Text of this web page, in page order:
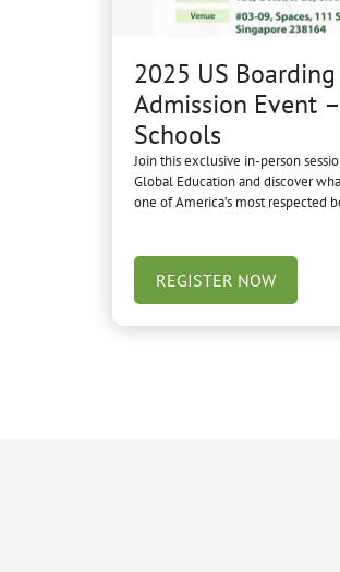
2025 US
Admission Event
Schools
Join this exclusive in-person
Global Education and discover
one of America’s most respected
REGISTER NOW